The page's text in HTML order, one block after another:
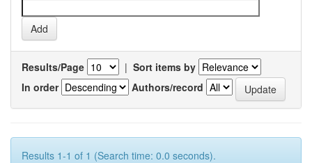
Results/Page | Sort items by
In order
Authors/record
Results 1-1 of 1 (Search time: 0.0 seconds).